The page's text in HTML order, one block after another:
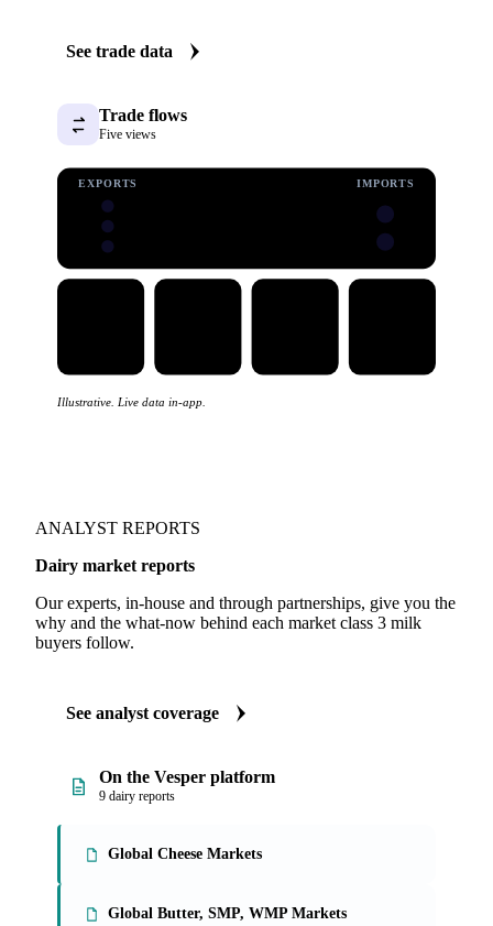
See trade data
Trade flows
Five views
EXPORTS IMPORTS
Illustrative. Live data in-app.
ANALYST REPORTS
Dairy market reports
Our experts, in-house and through partnerships, give you the
why and the what-now behind each market class 3 milk
buyers follow.
See analyst coverage
On the Vesper platform
9 dairy reports
Global Cheese Markets
Global Butter, SMP, WMP Markets